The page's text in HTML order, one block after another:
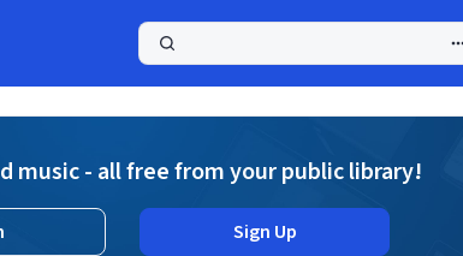
music - all free from your public library!
Sign Up